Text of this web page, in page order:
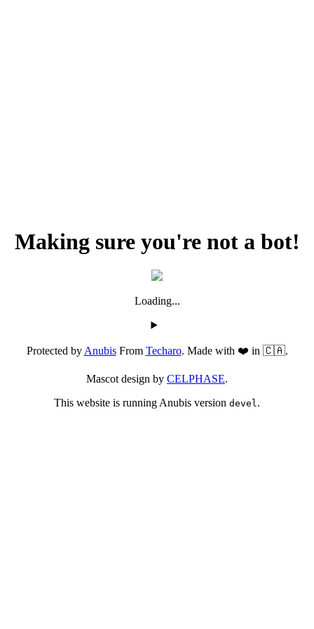
Making sure you're not a bot!
Loading...
Protected byAnubisFrom Techaro. Made with ❤️ in 🇨🇦.
Mascot design by CELPHASE.
This website is running Anubis version devel.